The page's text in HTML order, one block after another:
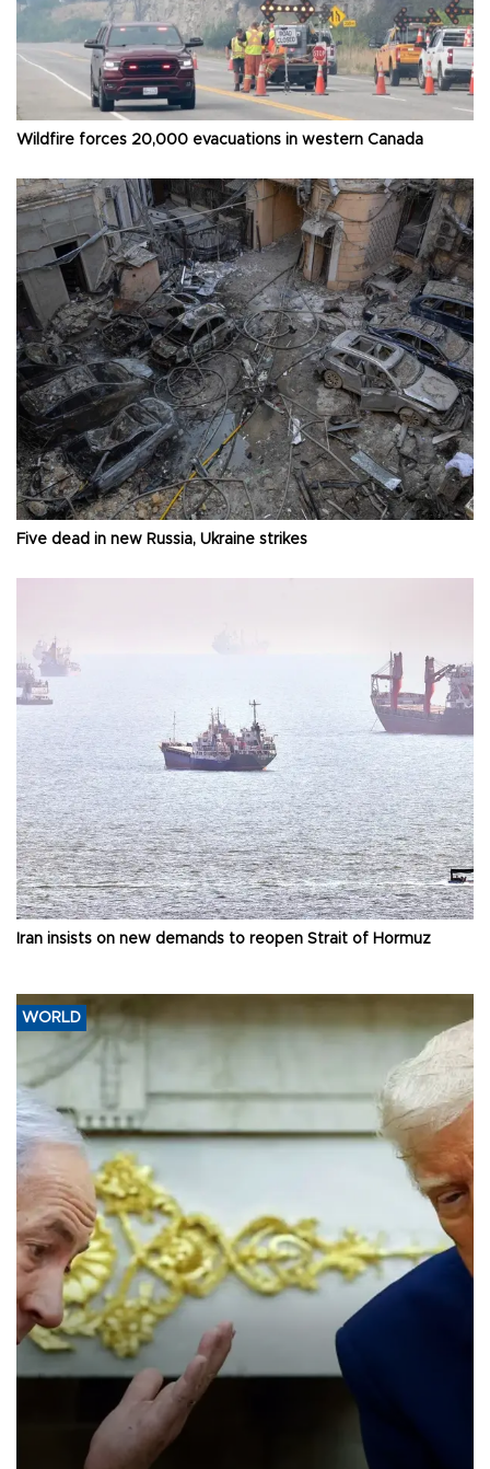
Wildfire forces 20,000 evacuations in western Canada
Five dead in new Russia, Ukraine strikes
Iran insists on new demands to reopen Strait of Hormuz
WORLD